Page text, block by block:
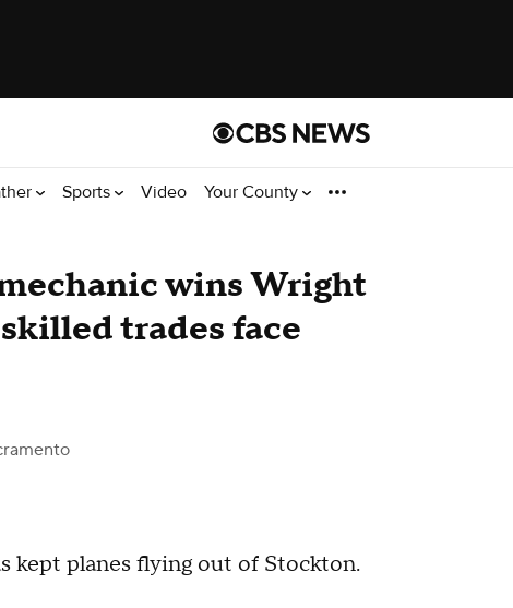
Sports Video Your County
wins Wright
trades face
kept planes flying out of Stockton.